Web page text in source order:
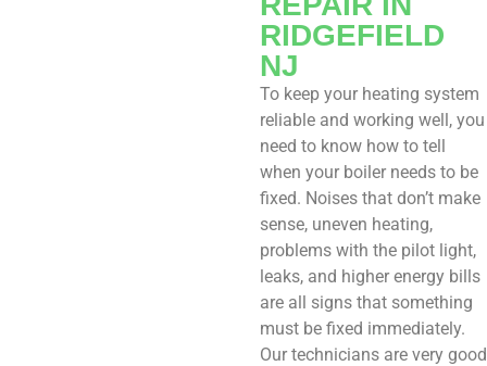
RIDGEFIELD
NJ
To keep your heating system
reliable and working well, you
need to know how to tell
when your boiler needs to be
fixed. Noises that don’t make
sense, uneven heating,
problems with the pilot light,
leaks, and higher energy bills
are all signs that something
must be fixed immediately.
Our technicians are very good